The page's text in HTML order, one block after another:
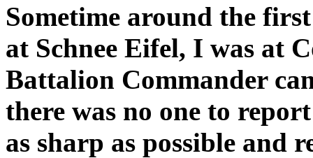
Sometime around the
at Schnee Eifel, I was at
Battalion Commander
there was no one to
as sharp as possible and